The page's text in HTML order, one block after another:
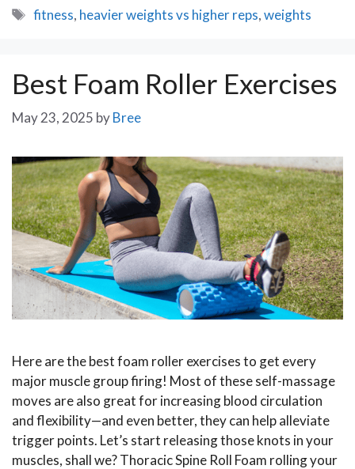
Tags
fitness, heavier weights vs higher reps,weights
Best Foam Roller Exercises
May 23, 2025 byBree
Here are the best foam roller exercises to get every
major muscle group firing! Most of these self-massage
moves are also great for increasing blood circulation
and flexibility—and even better, they can help alleviate
trigger points. Let’s start releasing those knots in your
muscles, shall we? Thoracic Spine Roll Foam rolling your